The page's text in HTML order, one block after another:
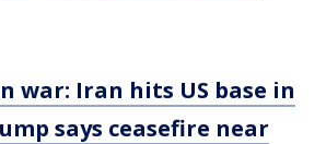
war: Iran hits US base in
says ceasefire near